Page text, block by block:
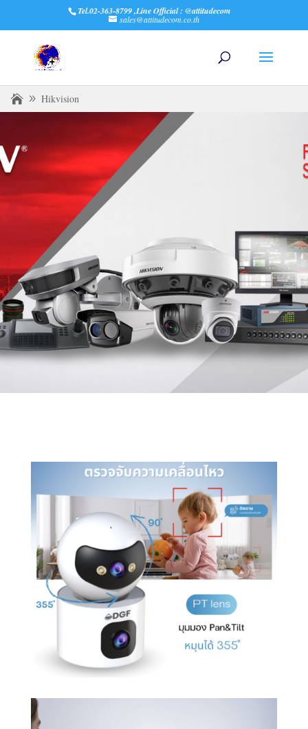
Tel.02-363-8799 ,Line Official : @attitudecom
sales@attitudecom.co.th
Hikvision